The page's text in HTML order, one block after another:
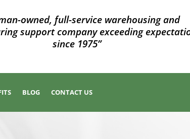
owned, full-service warehousing and
support company exceeding
since 1975”
BLOG CONTACT US